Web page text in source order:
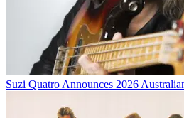
Suzi Quatro Announces 2026